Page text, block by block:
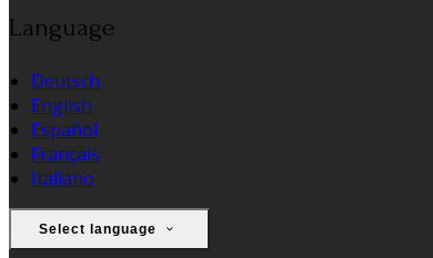
Language
Deutsch
English
Español
Français
Italiano
Select language